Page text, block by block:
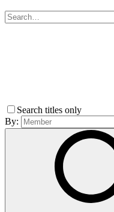
Search titles only
By: